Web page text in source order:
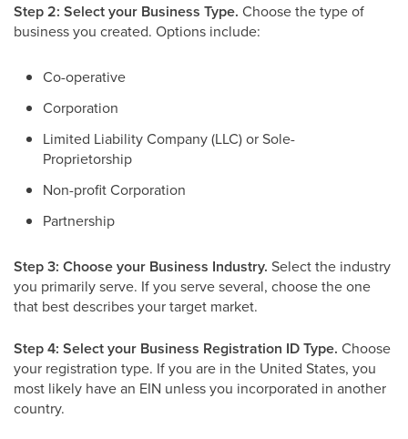
Step 2: Select your Business Type. Choose the type of
business you created. Options include:
Co-operative
Corporation
Limited Liability Company (LLC) or Sole-
Proprietorship
Non-profit Corporation
Partnership
Step 3: Choose your Business Industry. Select the industry
you primarily serve. If you serve several, choose the one
that best describes your target market.
Step 4: Select your Business Registration ID Type. Choose
your registration type. If you are in the United States, you
most likely have an EIN unless you incorporated in another
country.